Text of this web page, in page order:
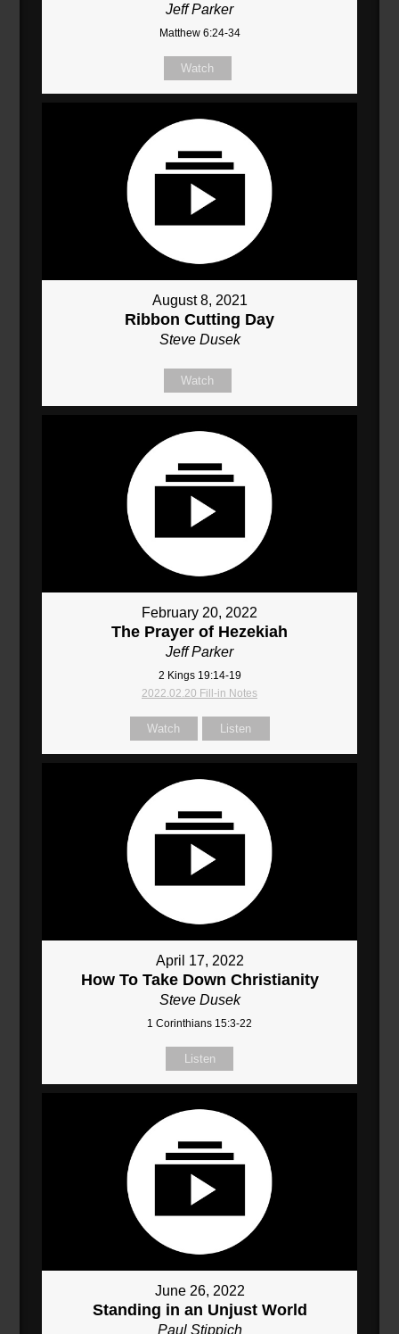
Jeff Parker
Matthew 6:24-34
Watch
August 8, 2021
Ribbon Cutting Day
Steve Dusek
Watch
February 20, 2022
The Prayer of Hezekiah
Jeff Parker
2 Kings 19:14-19
2022.02.20 Fill-in Notes
Watch Listen
April 17, 2022
How To Take Down Christianity
Steve Dusek
1 Corinthians 15:3-22
Listen
June 26, 2022
Standing in an Unjust World
Paul Stippich